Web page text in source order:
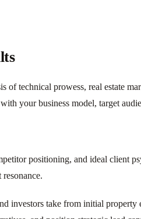
of technical prowess, real estate
your business model, target
positioning, and ideal client
investors take from initial